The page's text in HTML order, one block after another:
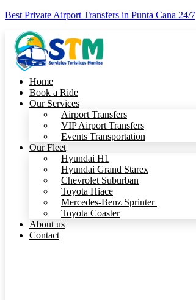
Best Private Airport Transfers in Punta Cana 24/7
Home
Book a Ride
Our Services
Airport Transfers
VIP Airport Transfers
Events Transportation
Our Fleet
Hyundai H1
Hyundai Grand Starex
Chevrolet Suburban
Toyota Hiace
Mercedes-Benz Sprinter
Toyota Coaster
About us
Contact